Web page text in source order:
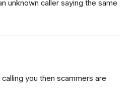
unknown caller saying the same
you then scammers are